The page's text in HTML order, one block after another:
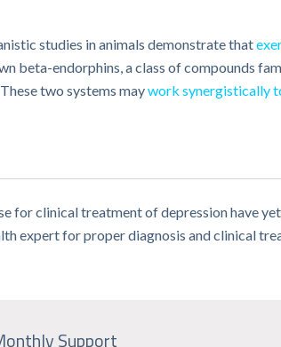
studies in animals demonstrate that
beta-endorphins, a class of compounds
These two systems maywork synergistically
for clinical treatment of depression have
expert for proper diagnosis and clinical
Support